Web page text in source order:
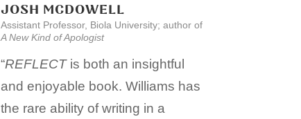
JOSH MCDOWELL
Assistant Professor, Biola University; author of
A New Kind of Apologist
“REFLECTis both an insightful
and enjoyable book. Williams has
the rare ability of writing in a